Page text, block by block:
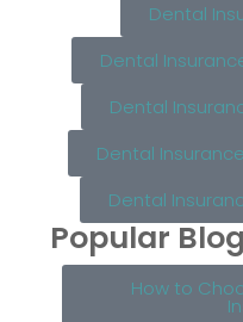
Dental
Dental
Dental
Dental
Dental
Popular
How to